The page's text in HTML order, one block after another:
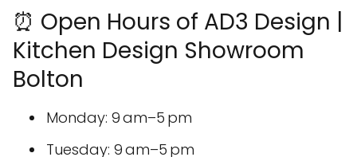
⏰ Open Hours of AD3 Design |
Kitchen Design Showroom
Bolton
Monday: 9 am–5 pm
Tuesday: 9 am–5 pm